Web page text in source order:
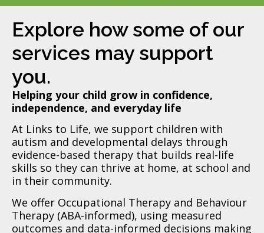
Explore how some of our
services may support
you.
Helping your child grow in confidence,
independence, and everyday life
At Links to Life, we support children with
autism and developmental delays through
evidence-based therapy that builds real-life
skills so they can thrive at home, at school and
in their community.
We offer Occupational Therapy and Behaviour
Therapy (ABA-informed), using measured
outcomes and data-informed decisions making